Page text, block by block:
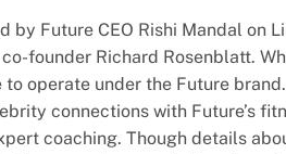
by Future CEO Rishi Mandal on
founder Richard Rosenblatt.
operate under the Future
connections with Future’s
coaching. Though details